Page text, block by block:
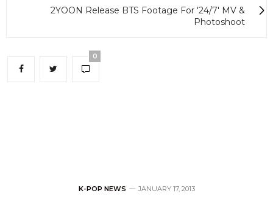
2YOON Release BTS Footage For '24/7' MV &
Photoshoot
0
K-POP NEWS JANUARY 17, 2013